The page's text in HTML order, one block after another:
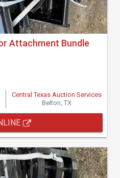
Attachment Bundle
Central Texas Auction Services
Belton, TX